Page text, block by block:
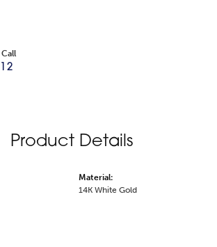
Product Details
Material:
14K White Gold